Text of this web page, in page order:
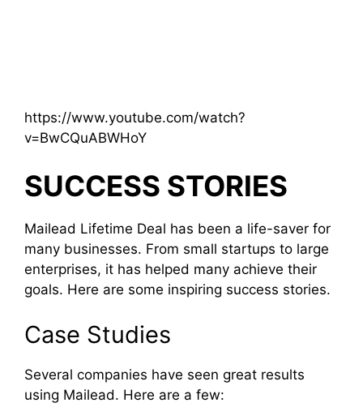
https://www.youtube.com/watch?
v=BwCQuABWHoY
SUCCESS STORIES
Mailead Lifetime Deal has been a life-saver for
many businesses. From small startups to large
enterprises, it has helped many achieve their
goals. Here are some inspiring success stories.
Case Studies
Several companies have seen great results
using Mailead. Here are a few: